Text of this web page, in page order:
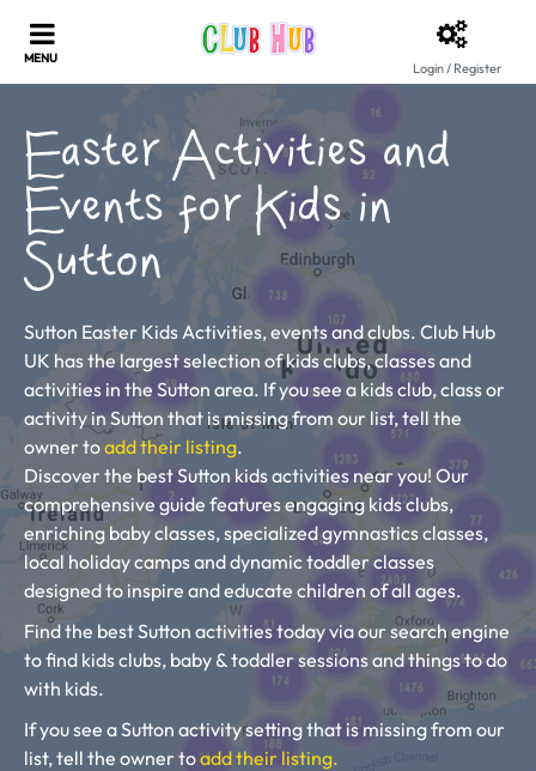
Login / Register
Easter Activities and
Events for Kids in
Sutton
Sutton Easter Kids Activities, events and clubs. Club Hub
UK has the largest selection of kids clubs, classes and
activities in the Sutton area. If you see a kids club, class or
activity in Sutton that is missing from our list, tell the
owner toadd their listing.
Discover the best Sutton kids activities near you! Our
comprehensive guide features engaging kids clubs,
enriching baby classes, specialized gymnastics classes,
local holiday camps and dynamic toddler classes
designed to inspire and educate children of all ages.
Find the best Sutton activities today via our search engine
to find kids clubs, baby & toddler sessions and things to do
with kids.
If you see a Sutton activity setting that is missing from our
list, tell the owner toadd their listing.